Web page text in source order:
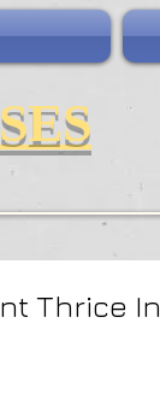
Thrice In